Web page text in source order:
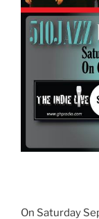
On Saturday